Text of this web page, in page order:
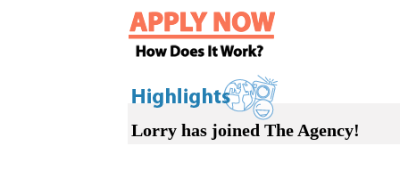
Lorry has joined The Agency!